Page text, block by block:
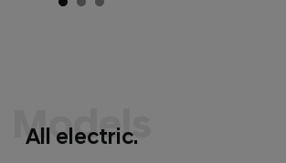
Models
All electric.